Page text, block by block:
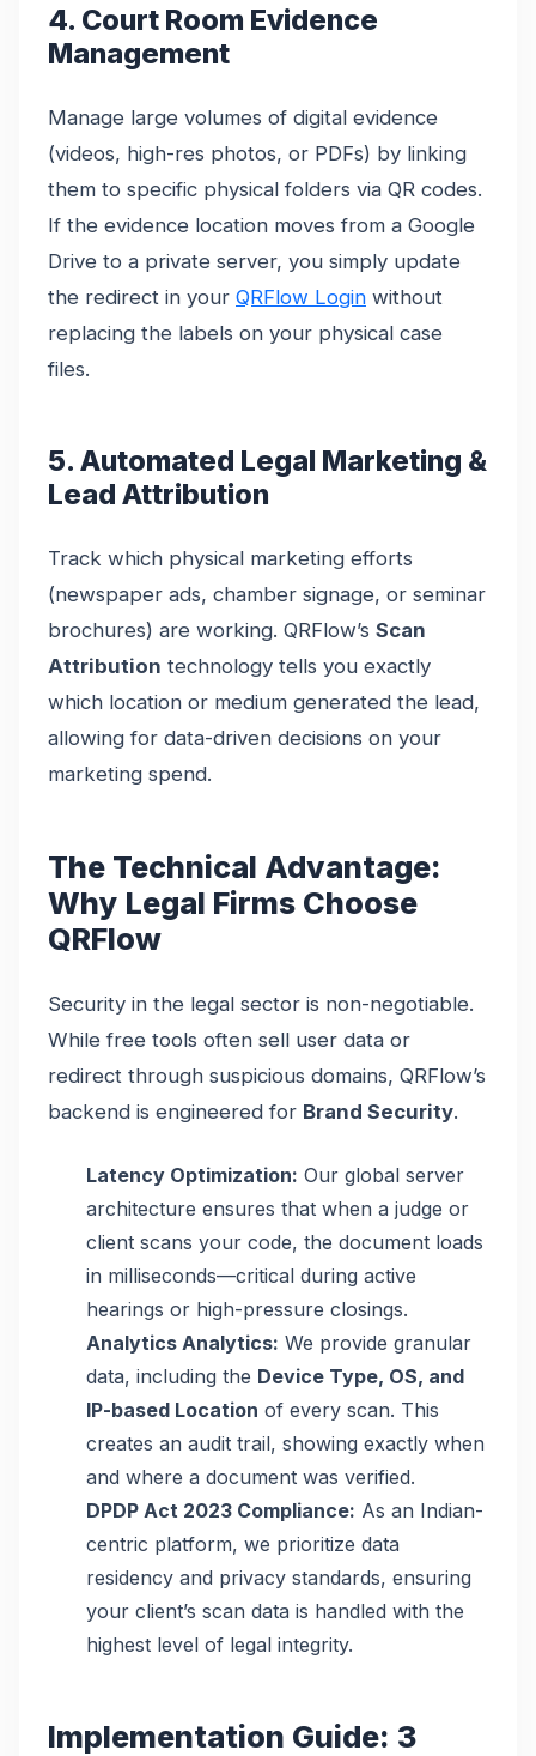
4. Court Room Evidence
Management
Manage large volumes of digital evidence
(videos, high-res photos, or PDFs) by linking
them to specific physical folders via QR codes.
If the evidence location moves from a Google
Drive to a private server, you simply update
the redirect in your QRFlow Login without
replacing the labels on your physical case
files.
5. Automated Legal Marketing &
Lead Attribution
Track which physical marketing efforts
(newspaper ads, chamber signage, or seminar
brochures) are working. QRFlow’s Scan
Attribution technology tells you exactly
which location or medium generated the lead,
allowing for data-driven decisions on your
marketing spend.
The Technical Advantage:
Why Legal Firms Choose
QRFlow
Security in the legal sector is non-negotiable.
While free tools often sell user data or
redirect through suspicious domains, QRFlow’s
backend is engineered for Brand Security.
Latency Optimization: Our global server
architecture ensures that when a judge or
client scans your code, the document loads
in milliseconds—critical during active
hearings or high-pressure closings.
Analytics Analytics: We provide granular
data, including the Device Type, OS, and
IP-based Location of every scan. This
creates an audit trail, showing exactly when
and where a document was verified.
DPDP Act 2023 Compliance: As an Indian-
centric platform, we prioritize data
residency and privacy standards, ensuring
your client’s scan data is handled with the
highest level of legal integrity.
Implementation Guide: 3